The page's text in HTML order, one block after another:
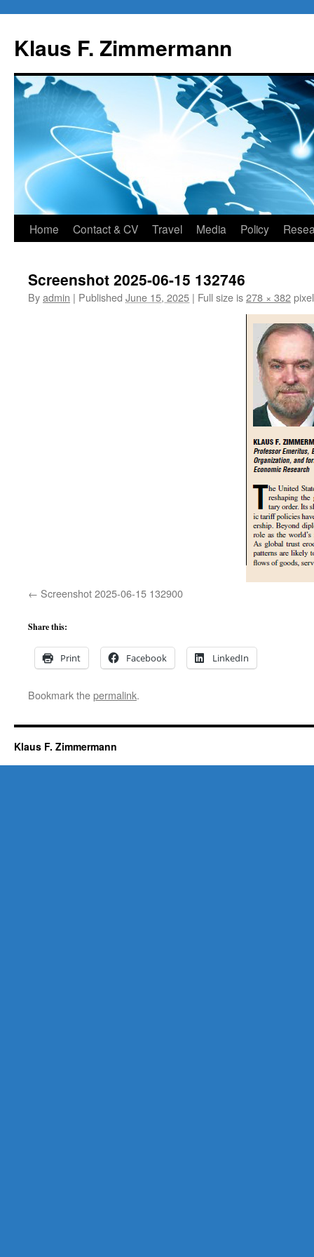
content
Klaus F. Zimmermann
Home Contact & CV Travel Media Policy
Screenshot 2025-06-15 132746
Byadmin | Published June 15, 2025 | Full size is278 × 382
Screenshot 2025-06-15 132900
Share this:
Print Facebook LinkedIn
Bookmark thepermalink.
Klaus F. Zimmermann